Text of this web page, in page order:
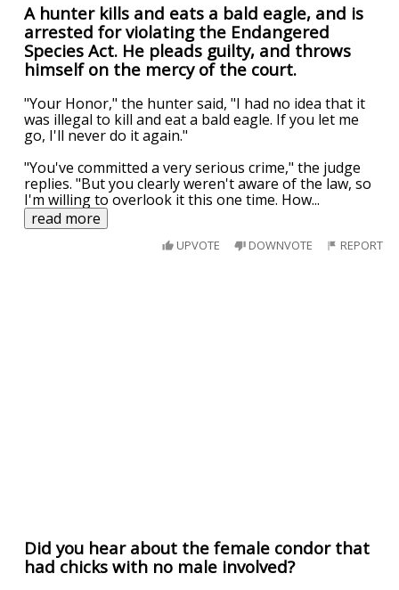
A hunter kills and eats a bald eagle, and is
arrested for violating the Endangered
Species Act. He pleads guilty, and throws
himself on the mercy of the court.
"Your Honor," the hunter said, "I had no idea that it
was illegal to kill and eat a bald eagle. If you let me
go, I'll never do it again."
"You've committed a very serious crime," the judge
replies. "But you clearly weren't aware of the law, so
I'm willing to overlook it this one time. How...
read more
UPVOTE DOWNVOTE REPORT
Did you hear about the female condor that
had chicks with no male involved?